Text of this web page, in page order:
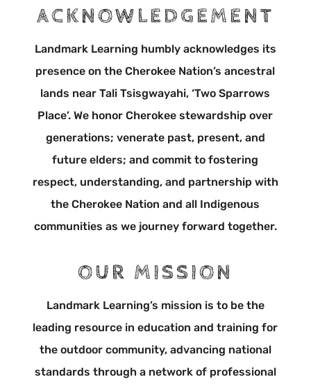
ACKNOWLEDGEMENT
Landmark Learning humbly acknowledges its
presence on the Cherokee Nation’s ancestral
lands near Tali Tsisgwayahi, ‘Two Sparrows
Place’. We honor Cherokee stewardship over
generations; venerate past, present, and
future elders; and commit to fostering
respect, understanding, and partnership with
the Cherokee Nation and all Indigenous
communities as we journey forward together.
OUR MISSION
Landmark Learning’s mission is to be the
leading resource in education and training for
the outdoor community, advancing national
standards through a network of professional